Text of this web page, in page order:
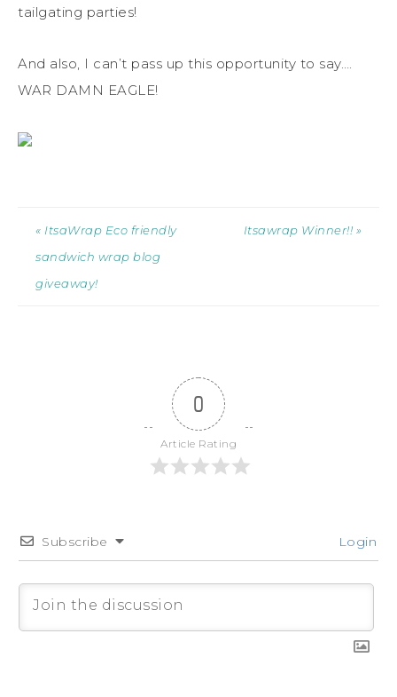
tailgating parties!
And also, I can’t pass up this opportunity to say….
WAR DAMN EAGLE!
« ItsaWrap Eco friendly
sandwich wrap blog
giveaway!
Itsawrap Winner!! »
0
Article Rating
Subscribe Login